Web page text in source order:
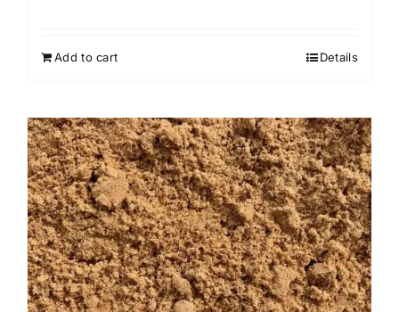
Add to cart Details